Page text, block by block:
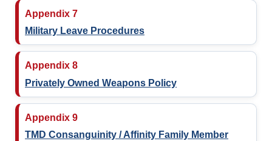
Appendix 7
Military Leave Procedures
Appendix 8
Privately Owned Weapons Policy
Appendix 9
TMD Consanguinity / Affinity Family Member